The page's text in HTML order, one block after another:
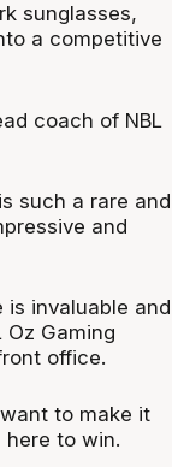
sunglasses,
a competitive
coach of NBL
such a rare and
and
is invaluable and
Gaming
office.
to make it
here to win.